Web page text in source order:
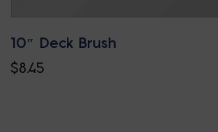
10″ Deck Brush
$8.45